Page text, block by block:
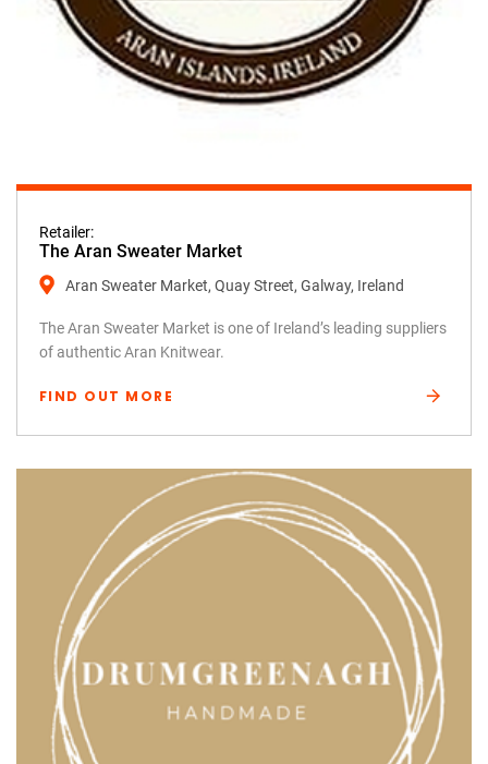
Retailer:
The Aran Sweater Market
Aran Sweater Market, Quay Street, Galway, Ireland
The Aran Sweater Market is one of Ireland’s leading suppliers
of authentic Aran Knitwear.
FIND OUT MORE